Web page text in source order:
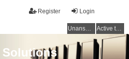
Login
Register
Unanswered topics Active topics
Solutions